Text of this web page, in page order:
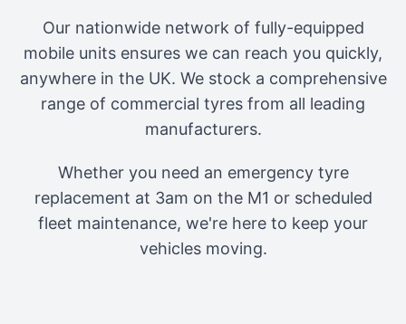
Our nationwide network of fully-equipped
mobile units ensures we can reach you quickly,
anywhere in the UK. We stock a comprehensive
range of commercial tyres from all leading
manufacturers.
Whether you need an emergency tyre
replacement at 3am on the M1 or scheduled
fleet maintenance, we're here to keep your
vehicles moving.